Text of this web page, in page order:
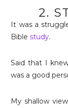
2.
It was a
Biblestudy.
Said that I
was a good
My shallow